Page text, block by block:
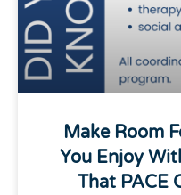
Make Room
You Enjoy
That PACE